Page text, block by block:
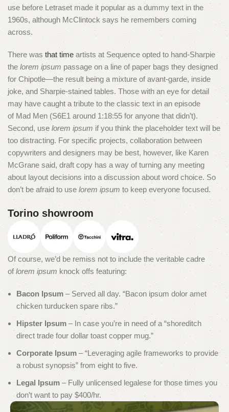
use before Letraset made it popular as a dummy text in the
1960s, although McClintock says he remembers coming
across.
There wasthat time artists at Sequence opted to hand-Sharpie
the lorem ipsum passage on a line of paper bags they designed
for Chipotle—the result being a mixture of avant-garde, inside
joke, and Sharpie-stained tables. Those with an eye for detail
may have caught a tribute to the classic text in an episode
of Mad Men (S6E1 around 1:18:55 for anyone that didn’t).
Second, uselorem ipsum if you think the placeholder text will be
too distracting. For specific projects, collaboration between
copywriters and designers may be best, however, like Karen
McGrane said, draft copy has a way of turning any meeting
about layout decisions into a discussion about word choice. So
don’t be afraid to use lorem ipsum to keep everyone focused.
Torino showroom
Of course, we’d be remiss not to include the veritable cadre
oflorem ipsum knock offs featuring:
Bacon Ipsum – Served all day. “Bacon ipsum dolor amet
chicken turducken spare ribs.”
Hipster Ipsum – In case you’re in need of a “shoreditch
direct trade four dollar toast copper mug.”
Corporate Ipsum – “Leveraging agile frameworks to provide
a robust synopsis” from eight to five.
Legal Ipsum – Fully unlicensed legalese for those times you
don’t want to pay $400/hr.